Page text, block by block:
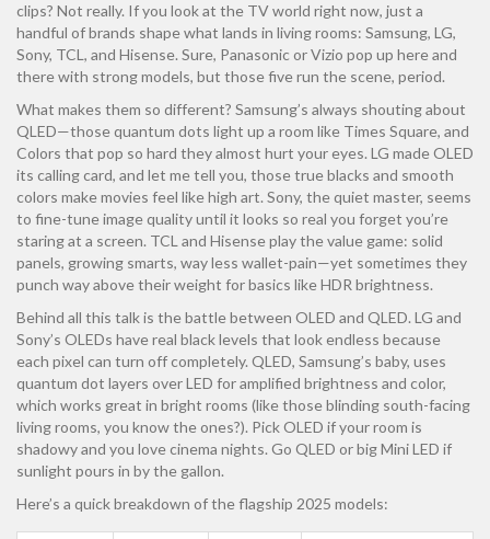
clips? Not really. If you look at the TV world right now, just a
handful of brands shape what lands in living rooms: Samsung, LG,
Sony, TCL, and Hisense. Sure, Panasonic or Vizio pop up here and
there with strong models, but those five run the scene, period.
What makes them so different? Samsung’s always shouting about
QLED—those quantum dots light up a room like Times Square, and
Colors that pop so hard they almost hurt your eyes. LG made OLED
its calling card, and let me tell you, those true blacks and smooth
colors make movies feel like high art. Sony, the quiet master, seems
to fine-tune image quality until it looks so real you forget you’re
staring at a screen. TCL and Hisense play the value game: solid
panels, growing smarts, way less wallet-pain—yet sometimes they
punch way above their weight for basics like HDR brightness.
Behind all this talk is the battle between OLED and QLED. LG and
Sony’s OLEDs have real black levels that look endless because
each pixel can turn off completely. QLED, Samsung’s baby, uses
quantum dot layers over LED for amplified brightness and color,
which works great in bright rooms (like those blinding south-facing
living rooms, you know the ones?). Pick OLED if your room is
shadowy and you love cinema nights. Go QLED or big Mini LED if
sunlight pours in by the gallon.
Here’s a quick breakdown of the flagship 2025 models: